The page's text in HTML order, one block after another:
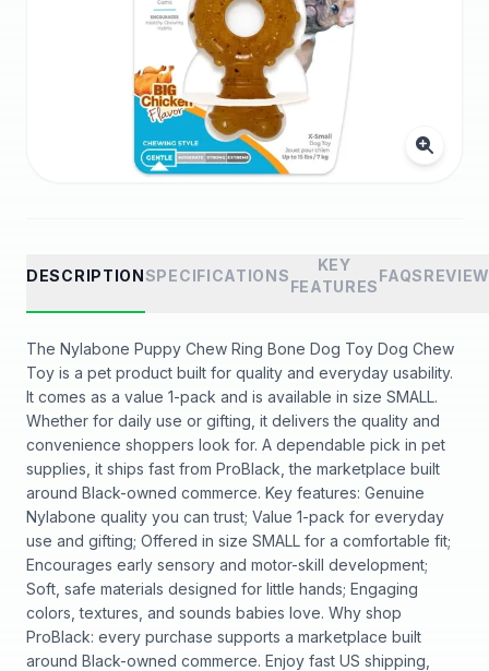
DESCRIPTIONSPECIFICATIONS
KEY
FEATURES
FAQS
The Nylabone Puppy Chew Ring Bone Dog Toy Dog Chew
Toy is a pet product built for quality and everyday usability.
It comes as a value 1-pack and is available in size SMALL.
Whether for daily use or gifting, it delivers the quality and
convenience shoppers look for. A dependable pick in pet
supplies, it ships fast from ProBlack, the marketplace built
around Black-owned commerce. Key features: Genuine
Nylabone quality you can trust; Value 1-pack for everyday
use and gifting; Offered in size SMALL for a comfortable fit;
Encourages early sensory and motor-skill development;
Soft, safe materials designed for little hands; Engaging
colors, textures, and sounds babies love. Why shop
ProBlack: every purchase supports a marketplace built
around Black-owned commerce. Enjoy fast US shipping,